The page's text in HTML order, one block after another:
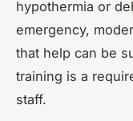
hypothermia or
emergency,
that help can be
training is a
staff.